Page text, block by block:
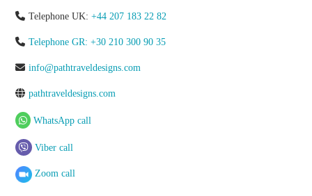
Telephone UK:+44 207 183 22 82
Telephone GR: +30 210 300 90 35
info@pathtraveldesigns.com
pathtraveldesigns.com
WhatsApp call
Viber call
Zoom call